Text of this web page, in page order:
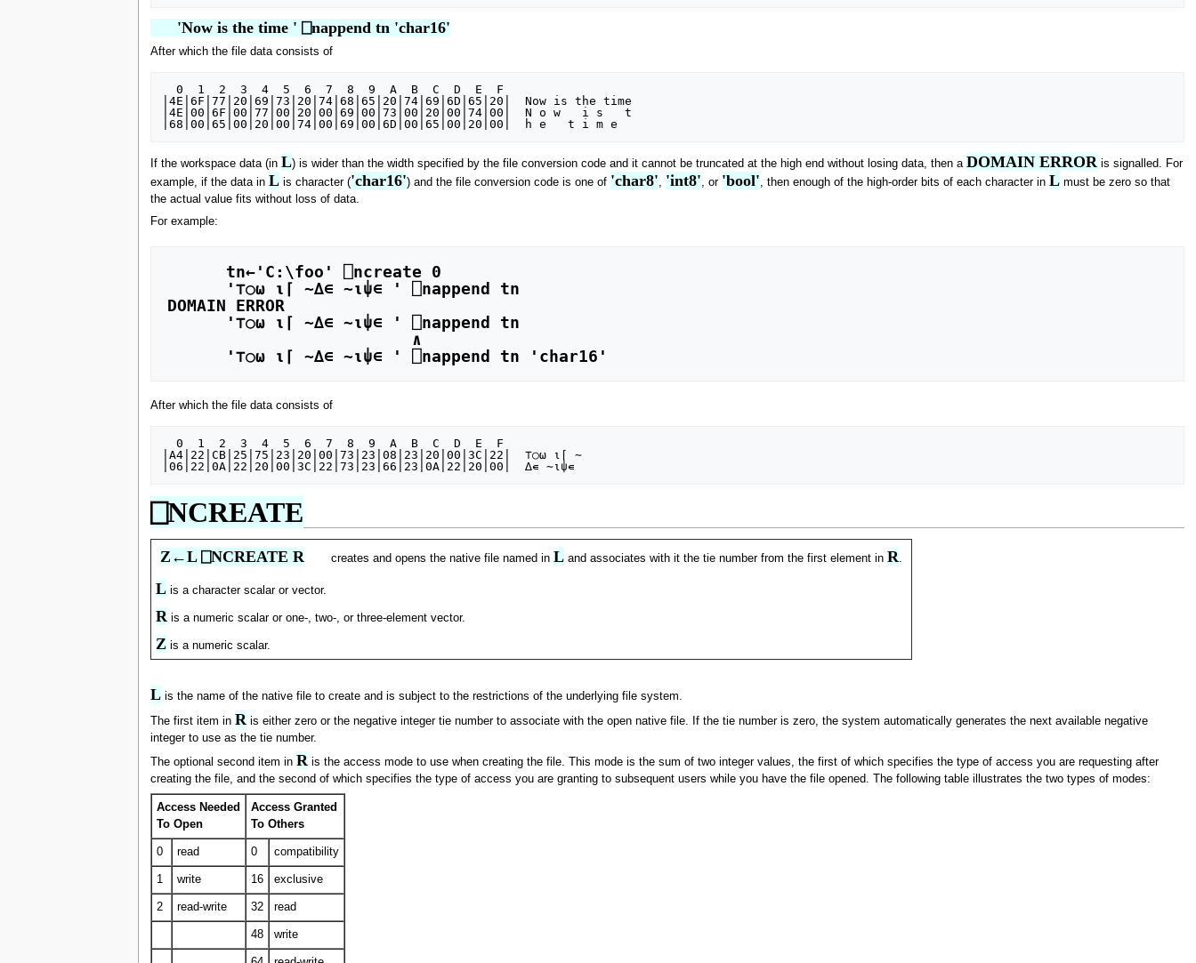
'Now is the time ' ⎕nappend tn 'char16'
After which the file data consists of
  0  1  2  3  4  5  6  7  8  9  A  B  C  D  E  F
|4E|6F|77|20|69|73|20|74|68|65|20|74|69|6D|65|20|  Now is the time
|4E|00|6F|00|77|00|20|00|69|00|73|00|20|00|74|00|  N o w   i s   t
If the workspace data (in L) is wider than the width specified by the file conversion code and it cannot be truncated at the high end without losing data, then a DOMAIN ERROR is signalled. For
example, if the data in Lis character ('char16') and the file conversion code is one of 'char8' 'int8' , or 'bool' , then enough of the high-order bits of each character in Lmust be zero so that
the actual value fits without loss of data.
For example:
DOMAIN ERROR
      '⊤○⍵ ⍳⌈ ∼∆∊ ∼⍳⍦∊ ' ⎕nappend tn 'char16'
After which the file data consists of
  0  1  2  3  4  5  6  7  8  9  A  B  C  D  E  F
|A4|22|CB|25|75|23|20|00|73|23|08|23|20|00|3C|22|  ⊤○⍵ ⍳⌈ ∼
⎕NCREATE
Z←L ⎕NCREATE R creates and opens the native file named in Land associates with it the tie number from the first element in R.
Lis a character scalar or vector.
Ris a numeric scalar or one-, two-, or three-element vector.
Z is a numeric scalar.
Lis the name of the native file to create and is subject to the restrictions of the underlying file system.
The first item in R is either zero or the negative integer tie number to associate with the open native file. If the tie number is zero, the system automatically generates the next available negative
integer to use as the tie number.
The optional second item in Ris the access mode to use when creating the file. This mode is the sum of two integer values, the first of which specifies the type of access you are requesting after
creating the file, and the second of which specifies the type of access you are granting to subsequent users while you have the file opened. The following table illustrates the two types of modes:
Access Needed
To Open
Access Granted
To Others
0 read 0 compatibility
1 write 16 exclusive
2 read-write 32 read
48 write